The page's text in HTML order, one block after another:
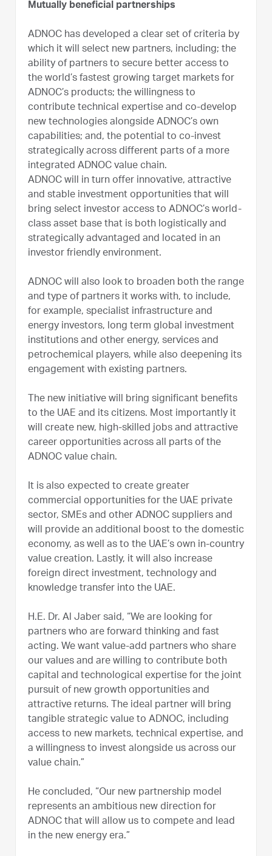
Mutually beneficial partnerships
ADNOC has developed a clear set of criteria by
which it will select new partners, including; the
ability of partners to secure better access to
the world’s fastest growing target markets for
ADNOC’s products; the willingness to
contribute technical expertise and co-develop
new technologies alongside ADNOC’s own
capabilities; and, the potential to co-invest
strategically across different parts of a more
integrated ADNOC value chain.
ADNOC will in turn offer innovative, attractive
and stable investment opportunities that will
bring select investor access to ADNOC’s world-
class asset base that is both logistically and
strategically advantaged and located in an
investor friendly environment.
ADNOC will also look to broaden both the range
and type of partners it works with, to include,
for example, specialist infrastructure and
energy investors, long term global investment
institutions and other energy, services and
petrochemical players, while also deepening its
engagement with existing partners.
The new initiative will bring significant benefits
to the UAE and its citizens. Most importantly it
will create new, high-skilled jobs and attractive
career opportunities across all parts of the
ADNOC value chain.
It is also expected to create greater
commercial opportunities for the UAE private
sector, SMEs and other ADNOC suppliers and
will provide an additional boost to the domestic
economy, as well as to the UAE’s own in-country
value creation. Lastly, it will also increase
foreign direct investment, technology and
knowledge transfer into the UAE.
H.E. Dr. Al Jaber said, “We are looking for
partners who are forward thinking and fast
acting. We want value-add partners who share
our values and are willing to contribute both
capital and technological expertise for the joint
pursuit of new growth opportunities and
attractive returns. The ideal partner will bring
tangible strategic value to ADNOC, including
access to new markets, technical expertise, and
a willingness to invest alongside us across our
value chain.”
He concluded, “Our new partnership model
represents an ambitious new direction for
ADNOC that will allow us to compete and lead
in the new energy era.”